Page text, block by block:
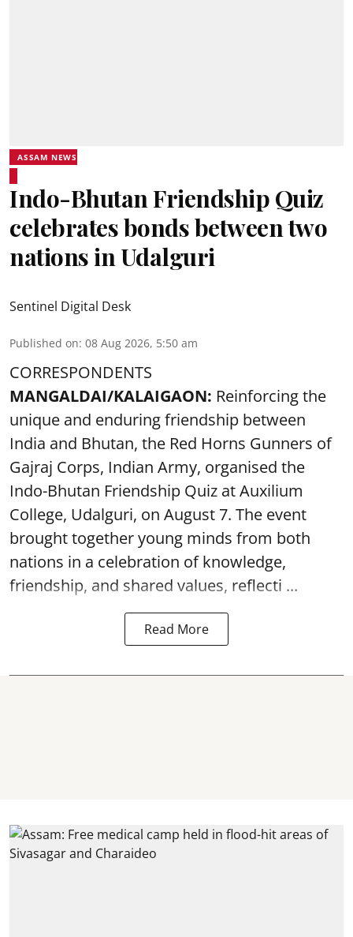
ASSAM NEWS
Indo-Bhutan Friendship Quiz
celebrates bonds between two
nations in Udalguri
Sentinel Digital Desk
Published on: 08 Aug 2026, 5:50 am
CORRESPONDENTS
MANGALDAI/KALAIGAON: Reinforcing the
unique and enduring friendship between
India and Bhutan, the Red Horns Gunners of
Gajraj Corps, Indian Army, organised the
Indo-Bhutan Friendship Quiz at Auxilium
College, Udalguri, on August 7. The event
brought together young minds from both
nations in a celebration of knowledge,
friendship, and shared values, reflecti ...
Read More